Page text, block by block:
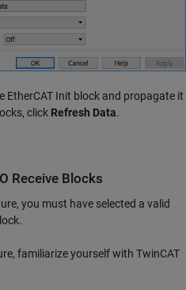
EtherCAT Init block and propagate it
click Refresh Data.
Receive Blocks
you must have selected a valid
familiarize yourself with TwinCAT